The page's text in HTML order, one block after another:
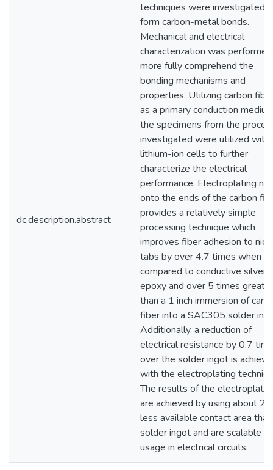
dc.description.abstract
techniques were investigated
form carbon-metal bonds.
Mechanical and electrical
characterization was
more fully comprehend the
bonding mechanisms and
properties. Utilizing carbon
as a primary conduction
the specimens from the
investigated were utilized with
lithium-ion cells to further
characterize the electrical
performance. Electroplating
onto the ends of the carbon
provides a relatively simple
processing technique which
improves fiber adhesion to
tabs by over 4.7 times when
compared to conductive silver
epoxy and over 5 times greater
than a 1 inch immersion of
fiber into a SAC305 solder
Additionally, a reduction of
electrical resistance by 0.7
over the solder ingot is
with the electroplating
The results of the
are achieved by using about
less available contact area
solder ingot and are scalable
usage in electrical circuits.